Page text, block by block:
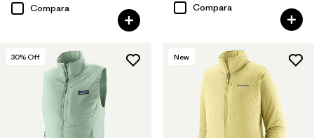
Compara
Compara
30% Off New